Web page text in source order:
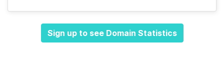
Sign up to see Domain Statistics